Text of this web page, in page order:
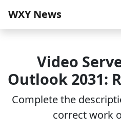
WXY News
Video
Outlook 2031:
Complete the
correct work